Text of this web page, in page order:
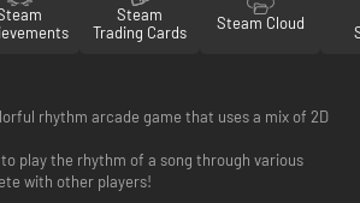
Steam
Trading Cards
Steam Cloud
rhythm arcade game that uses a mix of 2D
play the rhythm of a song through various
with other players!